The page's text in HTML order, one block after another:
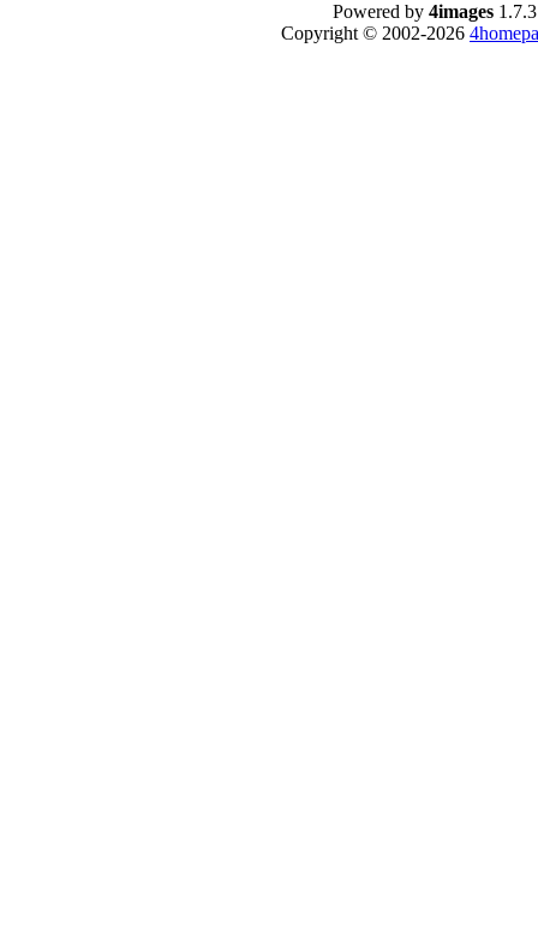
Powered by 4images1.7.3
Copyright © 2002-2026